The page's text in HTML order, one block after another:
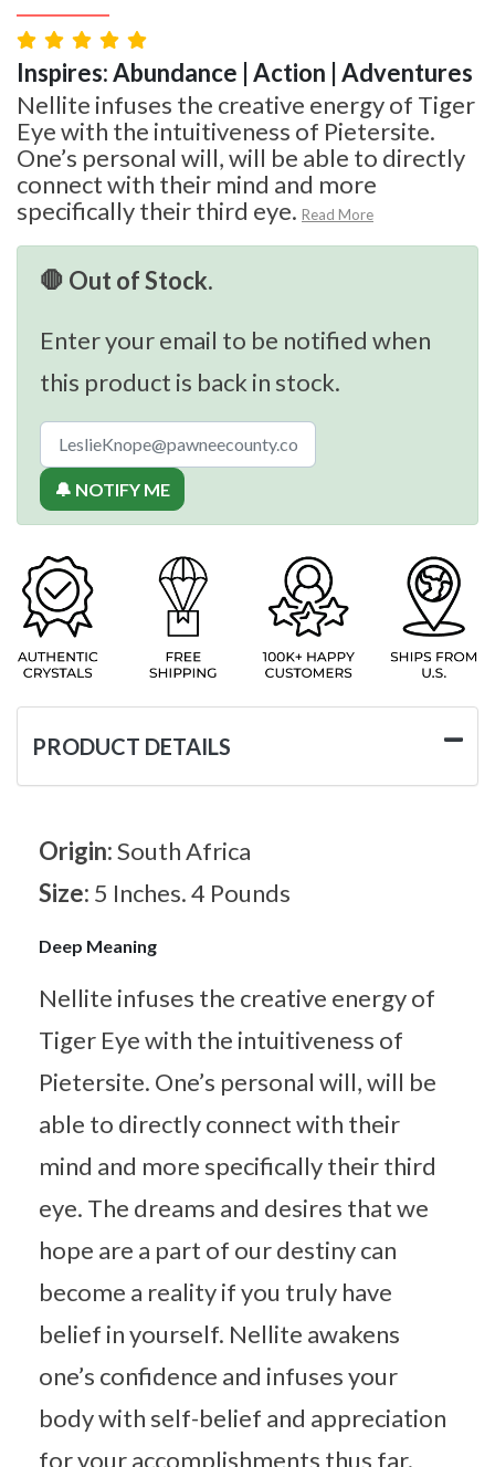
Inspires: Abundance | Action | Adventures
Nellite infuses the creative energy of Tiger
Eye with the intuitiveness of Pietersite.
One’s personal will, will be able to directly
connect with their mind and more
specifically their third eye. Read More
🛑 Out of Stock.
Enter your email to be notified when
this product is back in stock.
🔔 NOTIFY ME
PRODUCT DETAILS
Origin:South Africa
Size: 5 Inches. 4 Pounds
Deep Meaning
Nellite infuses the creative energy of
Tiger Eye with the intuitiveness of
Pietersite. One’s personal will, will be
able to directly connect with their
mind and more specifically their third
eye. The dreams and desires that we
hope are a part of our destiny can
become a reality if you truly have
belief in yourself. Nellite awakens
one’s confidence and infuses your
body with self-belief and appreciation
for your accomplishments thus far.